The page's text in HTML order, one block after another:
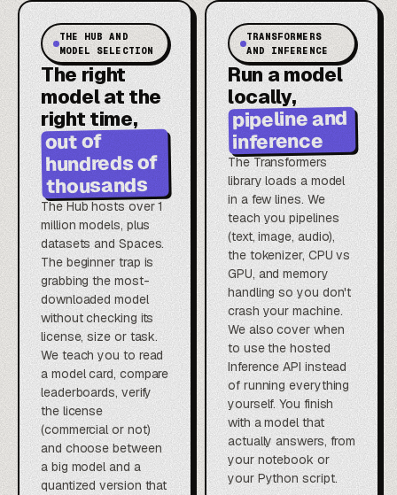
THE HUB AND
MODEL SELECTION
The right
model at the
right time,
out of
hundreds of
thousands
The Hub hosts over 1
million models, plus
datasets and Spaces.
The beginner trap is
grabbing the most-
downloaded model
without checking its
license, size or task.
We teach you to read
a model card, compare
leaderboards, verify
the license
(commercial or not)
and choose between
a big model and a
quantized version that
TRANSFORMERS
AND INFERENCE
Run a model
locally,
pipeline and
inference
The Transformers
library loads a model
in a few lines. We
teach you pipelines
(text, image, audio),
the tokenizer, CPU vs
GPU, and memory
handling so you don't
crash your machine.
We also cover when
to use the hosted
Inference API instead
of running everything
yourself. You finish
with a model that
actually answers, from
your notebook or
your Python script.